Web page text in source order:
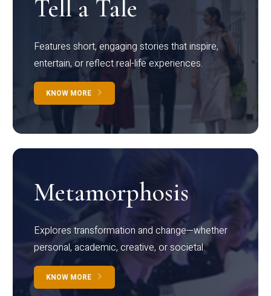
Tell a Tale
Features short, engaging stories that inspire,
entertain, or reflect real-life experiences.
KNOW MORE
Metamorphosis
Explores transformation and change—whether
personal, academic, creative, or societal.
KNOW MORE